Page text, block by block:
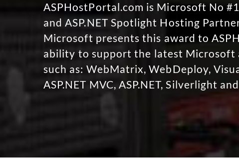
ASPHostPortal.com is Microsoft No
and ASP.NET Spotlight Hosting
Microsoft presents this award to
ability to support the latest Microsoft
such as: WebMatrix, WebDeploy,
ASP.NET MVC, ASP.NET, Silverlight